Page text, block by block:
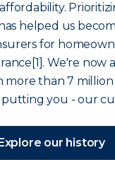
helped us
for
We're now
than 7 million
you - our
our history